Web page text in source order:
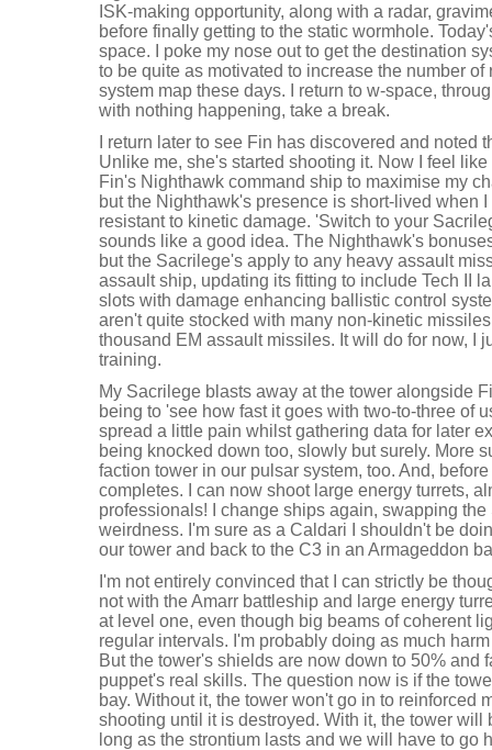
ISK-making opportunity, along with a radar,
before finally getting to the static wormhole.
space. I poke my nose out to get the destination
to be quite as motivated to increase the number
system map these days. I return to w-space,
with nothing happening, take a break.
I return later to see Fin has discovered and noted
Unlike me, she's started shooting it. Now I feel
Fin's Nighthawk command ship to maximise my
but the Nighthawk's presence is short-lived when
resistant to kinetic damage. 'Switch to your
sounds like a good idea. The Nighthawk's
but the Sacrilege's apply to any heavy assault
assault ship, updating its fitting to include Tech II
slots with damage enhancing ballistic control
aren't quite stocked with many non-kinetic
thousand EM assault missiles. It will do for now, I
training.
My Sacrilege blasts away at the tower alongside
being to 'see how fast it goes with two-to-three of
spread a little pain whilst gathering data for later
being knocked down too, slowly but surely. More
faction tower in our pulsar system, too. And,
completes. I can now shoot large energy turrets,
professionals! I change ships again, swapping
weirdness. I'm sure as a Caldari I shouldn't be
our tower and back to the C3 in an Armageddon
I'm not entirely convinced that I can strictly be
not with the Amarr battleship and large energy
at level one, even though big beams of coherent
regular intervals. I'm probably doing as much
But the tower's shields are now down to 50% and
puppet's real skills. The question now is if the
bay. Without it, the tower won't go in to reinforced
shooting until it is destroyed. With it, the tower will
long as the strontium lasts and we will have to go